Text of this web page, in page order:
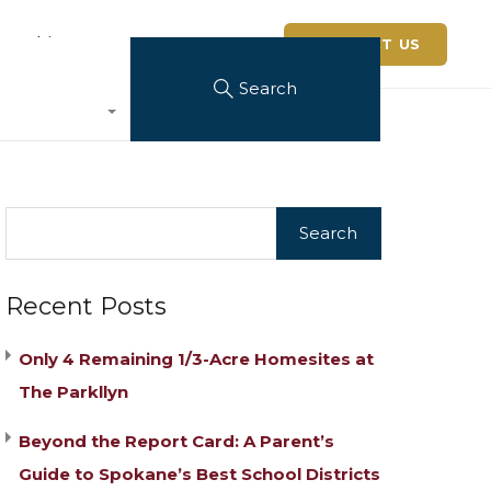
Architerra CONTACT US
Search
Recent Posts
Only 4 Remaining 1/3-Acre Homesites at
The Parkllyn
Beyond the Report Card: A Parent’s
Guide to Spokane’s Best School Districts